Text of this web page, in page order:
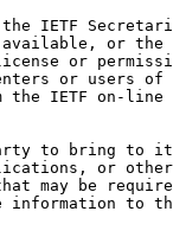
IETF
or the
or
or users of
the IETF on-line
to bring to
or
may be
information to